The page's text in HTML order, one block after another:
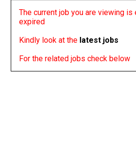
The current job you are viewing is
expired
Kindly look at the latest jobs
For the related jobs check below